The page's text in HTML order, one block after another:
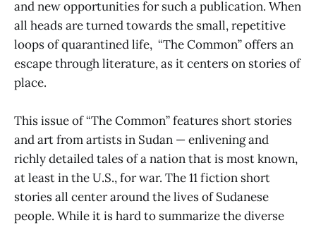
and new opportunities for such a publication. When
all heads are turned towards the small, repetitive
loops of quarantined life, “The Common” offers an
escape through literature, as it centers on stories of
place.
This issue of “The Common” features short stories
and art from artists in Sudan — enlivening and
richly detailed tales of a nation that is most known,
at least in the U.S., for war. The 11 fiction short
stories all center around the lives of Sudanese
people. While it is hard to summarize the diverse